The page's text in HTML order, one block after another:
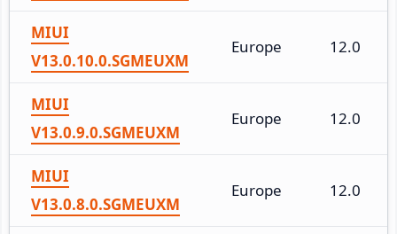
MIUI
V13.0.10.0.SGMEUXM
Europe 12.0
MIUI
V13.0.9.0.SGMEUXM
Europe 12.0
MIUI
V13.0.8.0.SGMEUXM
Europe 12.0